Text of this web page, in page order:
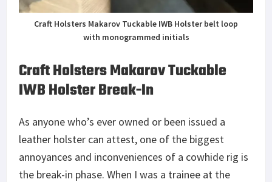
Craft Holsters Makarov Tuckable IWB Holster belt loop
with monogrammed initials
Craft Holsters Makarov Tuckable
IWB Holster Break-In
As anyone who’s ever owned or been issued a
leather holster can attest, one of the biggest
annoyances and inconveniences of a cowhide rig is
the break-in phase. When I was a trainee at the